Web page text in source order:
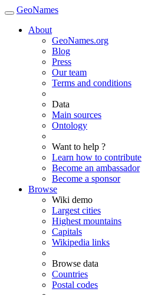
GeoNames
About
GeoNames.org
Blog
Press
Our team
Terms and conditions
Data
Main sources
Ontology
Want to help ?
Learn how to contribute
Become an ambassador
Become a sponsor
Browse
Wiki demo
Largest cities
Highest mountains
Capitals
Wikipedia links
Browse data
Countries
Postal codes